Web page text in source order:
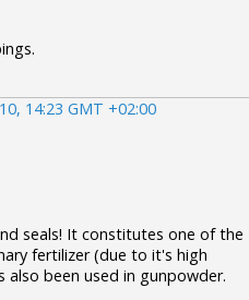
14:23 GMT +02:00
seals! It constitutes one of the
fertilizer (due to it's high
been used in gunpowder.